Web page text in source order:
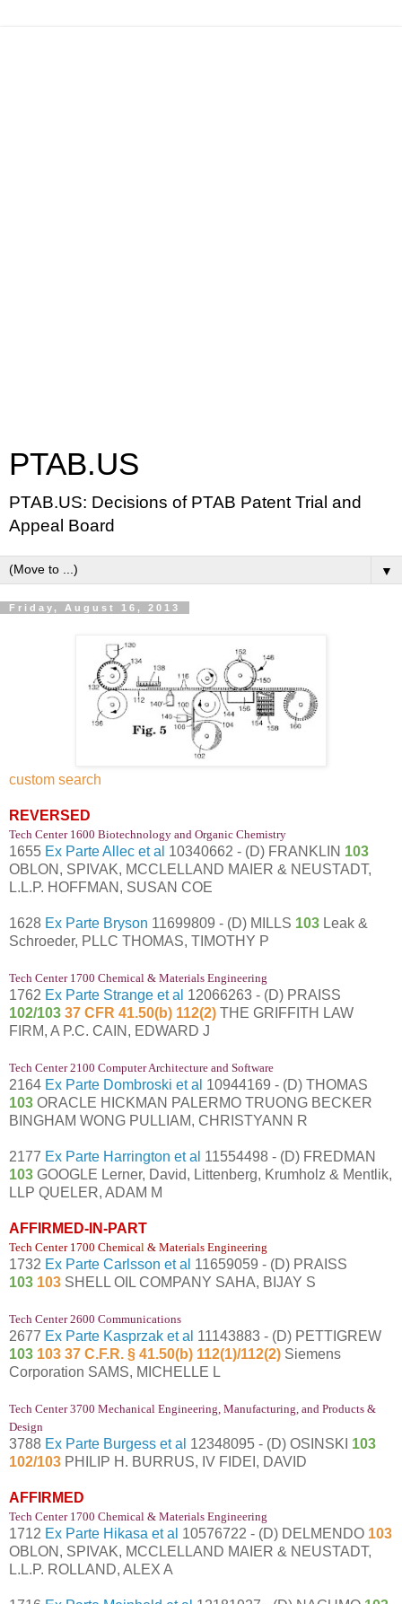
PTAB.US
PTAB.US: Decisions of PTAB Patent Trial and
Appeal Board
▼
Friday, August 16, 2013
custom search
REVERSED
Tech Center 1600 Biotechnology and Organic Chemistry
1655 Ex Parte Allec et al 10340662 - (D) FRANKLIN 103
OBLON, SPIVAK, MCCLELLAND MAIER & NEUSTADT,
L.L.P. HOFFMAN, SUSAN COE
1628 Ex Parte Bryson 11699809 - (D) MILLS 103 Leak &
Schroeder, PLLC THOMAS, TIMOTHY P
Tech Center 1700 Chemical & Materials Engineering
1762 Ex Parte Strange et al 12066263 - (D) PRAISS
102/103 37 CFR 41.50(b) 112(2) THE GRIFFITH LAW
FIRM, A P.C. CAIN, EDWARD J
Tech Center 2100 Computer Architecture and Software
2164 Ex Parte Dombroski et al 10944169 - (D) THOMAS
103 ORACLE HICKMAN PALERMO TRUONG BECKER
BINGHAM WONG PULLIAM, CHRISTYANN R
2177 Ex Parte Harrington et al 11554498 - (D) FREDMAN
103 GOOGLE Lerner, David, Littenberg, Krumholz & Mentlik,
LLP QUELER, ADAM M
AFFIRMED-IN-PART
Tech Center 1700 Chemical & Materials Engineering
1732 Ex Parte Carlsson et al 11659059 - (D) PRAISS
103 103 SHELL OIL COMPANY SAHA, BIJAY S
Tech Center 2600 Communications
2677 Ex Parte Kasprzak et al 11143883 - (D) PETTIGREW
103 103 37 C.F.R. § 41.50(b) 112(1)/112(2) Siemens
Corporation SAMS, MICHELLE L
Tech Center 3700 Mechanical Engineering, Manufacturing, and Products &
Design
3788 Ex Parte Burgess et al 12348095 - (D) OSINSKI 103
102/103 PHILIP H. BURRUS, IV FIDEI, DAVID
AFFIRMED
Tech Center 1700 Chemical & Materials Engineering
1712 Ex Parte Hikasa et al 10576722 - (D) DELMENDO 103
OBLON, SPIVAK, MCCLELLAND MAIER & NEUSTADT,
L.L.P. ROLLAND, ALEX A